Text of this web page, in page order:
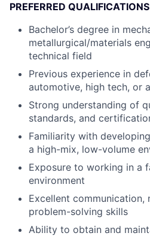
PREFERRED QUALIFICATIONS
Bachelor’s degree in
metallurgical/materials
technical field
Previous experience in
automotive, high tech, or
Strong understanding of
standards, and
Familiarity with
a high-mix, low-volume
Exposure to working in a
environment
Excellent communication,
problem-solving skills
Ability to obtain and